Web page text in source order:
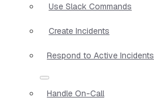
Use Slack Commands
Create Incidents
Respond to Active Incidents
Handle On-Call